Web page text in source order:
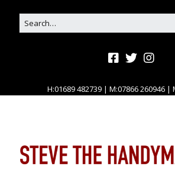
H:01689 482739 | M:07866 260946 |